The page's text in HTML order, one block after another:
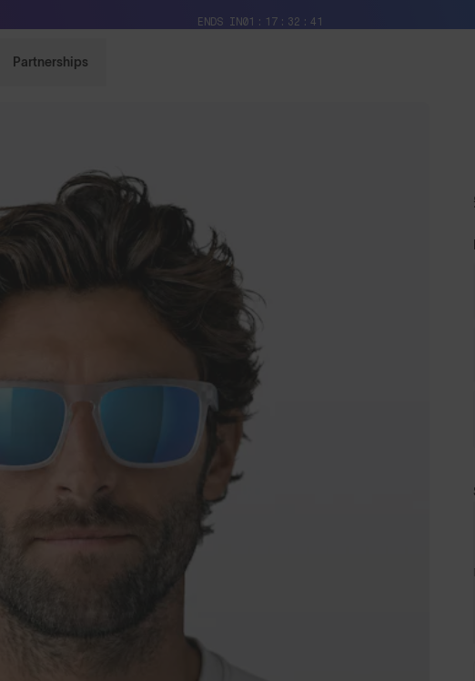
ENDS IN01 17 32 39
Partnerships